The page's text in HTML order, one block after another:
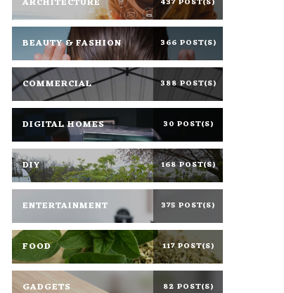
437 POST(S)
BEAUTY & FASHION 366 POST(S)
COMMERCIAL 388 POST(S)
DIGITAL HOMES 30 POST(S)
DIY 168 POST(S)
ENTERTAINMENT 375 POST(S)
FOOD 117 POST(S)
GADGETS 82 POST(S)